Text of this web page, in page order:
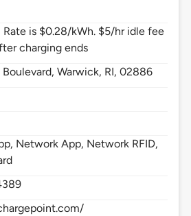
Rate is $0.28/kWh. $5/hr idle fee
charging ends
Warwick, RI,02886
Network App, Network RFID,